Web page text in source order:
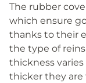
The rubber
which ensure
thanks to their
the type of
thickness
thicker they